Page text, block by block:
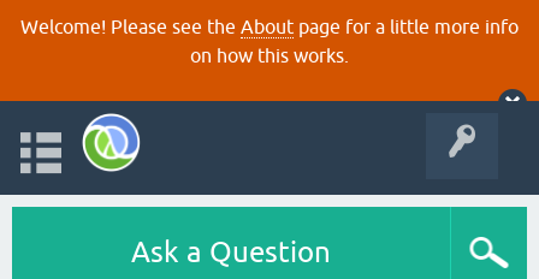
Welcome! Please see the About page for a little more info
on how this works.
Ask a Question